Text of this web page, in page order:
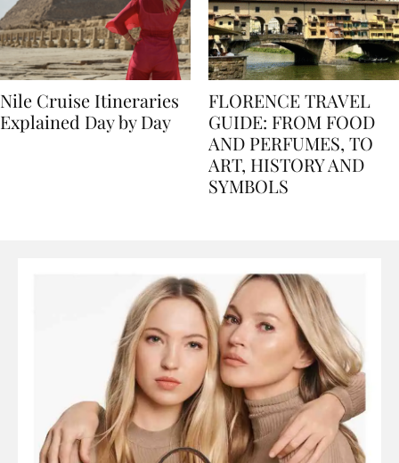
Nile Cruise Itineraries
FLORENCE TRAVEL
GUIDE: FROM FOOD
AND PERFUMES, TO
ART, HISTORY AND